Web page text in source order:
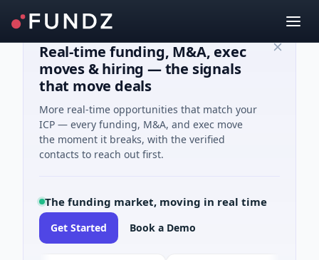
Real-time funding, M&A, exec
moves & hiring — the signals
that move deals
More real-time opportunities that match your
ICP — every funding, M&A, and exec move
the moment it breaks, with the verified
contacts to reach out first.
The funding market, moving in real time
Get Started Book a Demo